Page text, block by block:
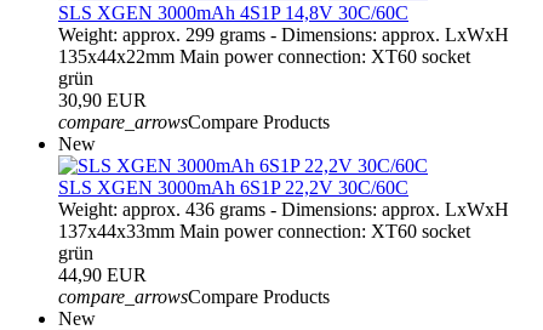
SLS XGEN 3000mAh 4S1P 14,8V 30C/60C
Weight: approx. 299 grams - Dimensions: approx. LxWxH
135x44x22mm Main power connection: XT60 socket
grün
30,90 EUR
compare_arrowsCompare Products
New
SLS XGEN 3000mAh 6S1P 22,2V 30C/60C
Weight: approx. 436 grams - Dimensions: approx. LxWxH
137x44x33mm Main power connection: XT60 socket
grün
44,90 EUR
compare_arrowsCompare Products
New